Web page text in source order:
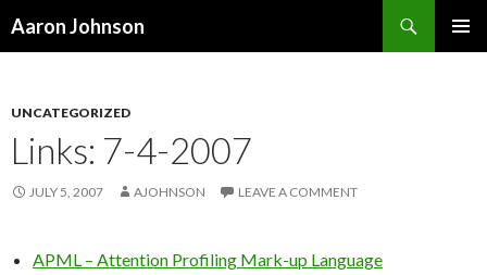
Aaron Johnson
UNCATEGORIZED
Links: 7-4-2007
JULY 5, 2007 AJOHNSON LEAVE A COMMENT
APML – Attention Profiling Mark-up Language